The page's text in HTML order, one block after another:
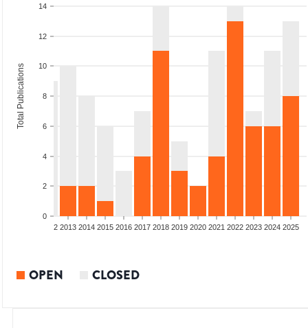
0
2
4
6
8
10
12
14
Total Publications
2012 2013 2014 2015 2016 2017 2018 2019 2020 2021 2022 2023 2024 2025
OPEN CLOSED